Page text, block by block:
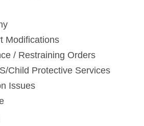
Modifications
/ Restraining Orders
Child Protective Services
Issues